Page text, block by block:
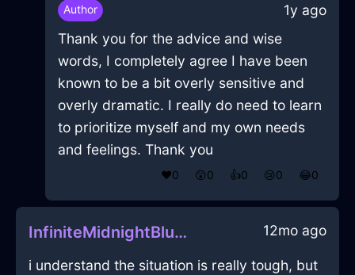
Author
1y ago
Thank you for the advice and wise
words, I completely agree I have been
known to be a bit overly sensitive and
overly dramatic. I really do need to learn
to prioritize myself and my own needs
and feelings. Thank you
❤️0 😲0 👍0 😢0 😂0
InfiniteMidnightBlueWoodIlleismInBudapestWithDespair 12mo ago
i understand the situation is really tough, but